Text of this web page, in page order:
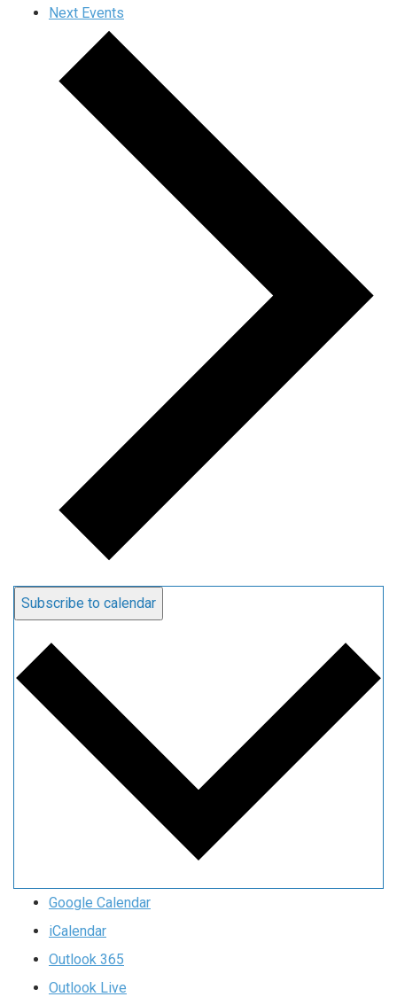
Next Events
Subscribe to calendar
Google Calendar
iCalendar
Outlook 365
Outlook Live